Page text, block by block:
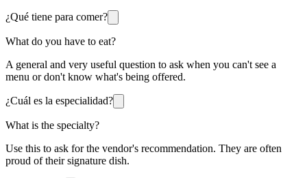
¿Qué tiene para comer?
What do you have to eat?
A general and very useful question to ask when you can't see a
menu or don't know what's being offered.
¿Cuál es la especialidad?
What is the specialty?
Use this to ask for the vendor's recommendation. They are often
proud of their signature dish.